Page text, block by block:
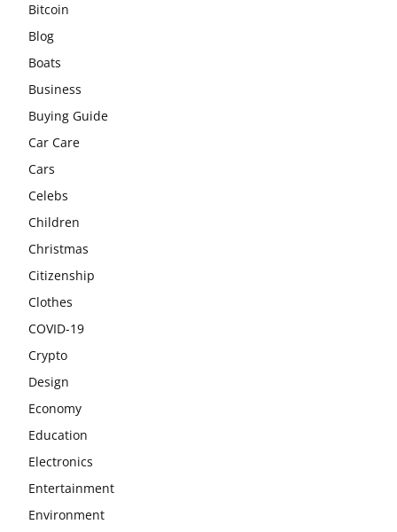
Bitcoin
Blog
Boats
Business
Buying Guide
Car Care
Cars
Celebs
Children
Christmas
Citizenship
Clothes
COVID-19
Crypto
Design
Economy
Education
Electronics
Entertainment
Environment